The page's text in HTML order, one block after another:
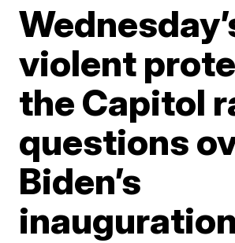
violent
the Capitol
questions
Biden’s
inauguration